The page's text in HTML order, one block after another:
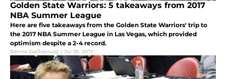
Golden State Warriors: 5 takeaways from 2017
NBA Summer League
Here are five takeaways from the Golden State Warriors' trip to
the 2017 NBA Summer League in Las Vegas, which provided
optimism despite a 2-4 record.
Bernie Dailleboust | Jul 18, 2017